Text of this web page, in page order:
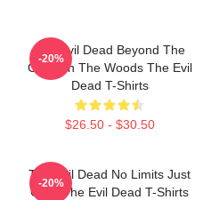
The Evil Dead Beyond The
Cabin In The Woods The Evil
Dead T-Shirts
$26.50 - $30.50
-20%
The Evil Dead No Limits Just
Gore The Evil Dead T-Shirts
-20%